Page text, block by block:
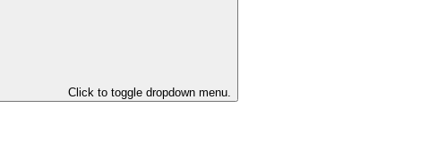
Click to toggle dropdown menu.